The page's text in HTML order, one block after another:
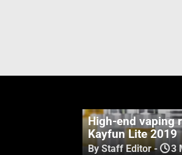
High-end vaping
Kayfun Lite 2019
By Staff Editor- 3